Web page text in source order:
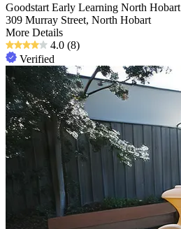
Goodstart Early Learning North Hobart
309 Murray Street, North Hobart
More Details
4.0 (8)
Verified